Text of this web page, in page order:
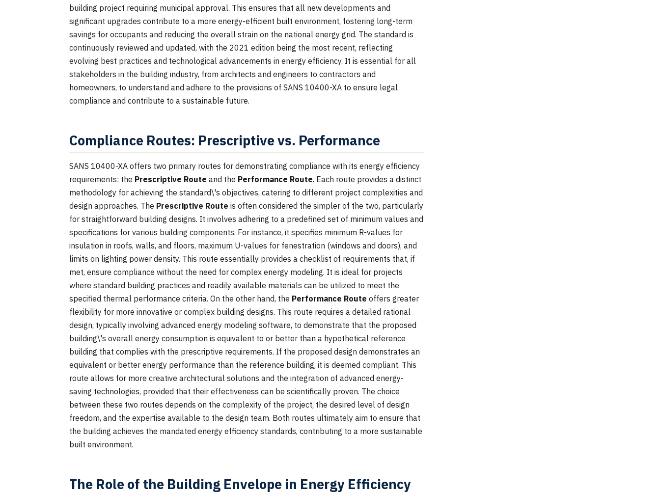
building project requiring municipal approval. This ensures that all new developments and
significant upgrades contribute to a more energy-efficient built environment, fostering long-term
savings for occupants and reducing the overall strain on the national energy grid. The standard is
continuously reviewed and updated, with the 2021 edition being the most recent, reflecting
evolving best practices and technological advancements in energy efficiency. It is essential for all
stakeholders in the building industry, from architects and engineers to contractors and
homeowners, to understand and adhere to the provisions of SANS 10400-XA to ensure legal
compliance and contribute to a sustainable future.
Compliance Routes: Prescriptive vs. Performance
SANS 10400-XA offers two primary routes for demonstrating compliance with its energy efficiency
requirements: the Prescriptive Route and the Performance Route. Each route provides a distinct
methodology for achieving the standard\'s objectives, catering to different project complexities and
design approaches. The Prescriptive Route is often considered the simpler of the two, particularly
for straightforward building designs. It involves adhering to a predefined set of minimum values and
specifications for various building components. For instance, it specifies minimum R-values for
insulation in roofs, walls, and floors, maximum U-values for fenestration (windows and doors), and
limits on lighting power density. This route essentially provides a checklist of requirements that, if
met, ensure compliance without the need for complex energy modeling. It is ideal for projects
where standard building practices and readily available materials can be utilized to meet the
specified thermal performance criteria. On the other hand, the Performance Route offers greater
flexibility for more innovative or complex building designs. This route requires a detailed rational
design, typically involving advanced energy modeling software, to demonstrate that the proposed
building\'s overall energy consumption is equivalent to or better than a hypothetical reference
building that complies with the prescriptive requirements. If the proposed design demonstrates an
equivalent or better energy performance than the reference building, it is deemed compliant. This
route allows for more creative architectural solutions and the integration of advanced energy-
saving technologies, provided that their effectiveness can be scientifically proven. The choice
between these two routes depends on the complexity of the project, the desired level of design
freedom, and the expertise available to the design team. Both routes ultimately aim to ensure that
the building achieves the mandated energy efficiency standards, contributing to a more sustainable
built environment.
The Role of the Building Envelope in Energy Efficiency